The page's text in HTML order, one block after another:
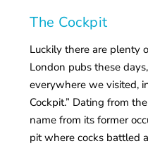
The Cockpit
Luckily there are plenty
London pubs these
everywhere we visited,
Cockpit.” Dating from
name from its former
pit where cocks battled